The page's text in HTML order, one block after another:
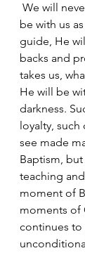
be with us
guide, He
backs and
takes us,
He will be
darkness.
loyalty,
see made
Baptism,
teaching
moment of
moments of
continues to